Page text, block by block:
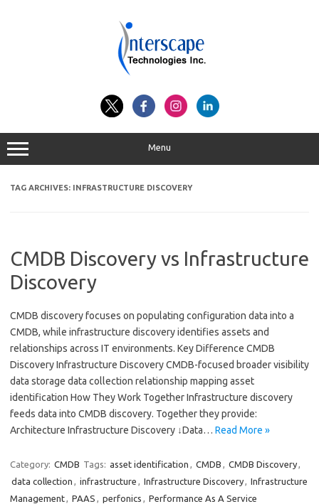
Menu
TAG ARCHIVES: INFRASTRUCTURE DISCOVERY
CMDB Discovery vs Infrastructure
Discovery
CMDB discovery focuses on populating configuration data into a
CMDB, while infrastructure discovery identifies assets and
relationships across IT environments. Key Difference CMDB
Discovery Infrastructure Discovery CMDB-focused broader visibility
data storage data collection relationship mapping asset
identification How They Work Together Infrastructure discovery
feeds data into CMDB discovery. Together they provide:
Architecture Infrastructure Discovery ↓Data… Read More »
Category: CMDB Tags: asset identification , CMDB , CMDB Discovery,
data collection , infrastructure , Infrastructure Discovery, Infrastructure
Management, PAAS , perfonics , Performance As A Service